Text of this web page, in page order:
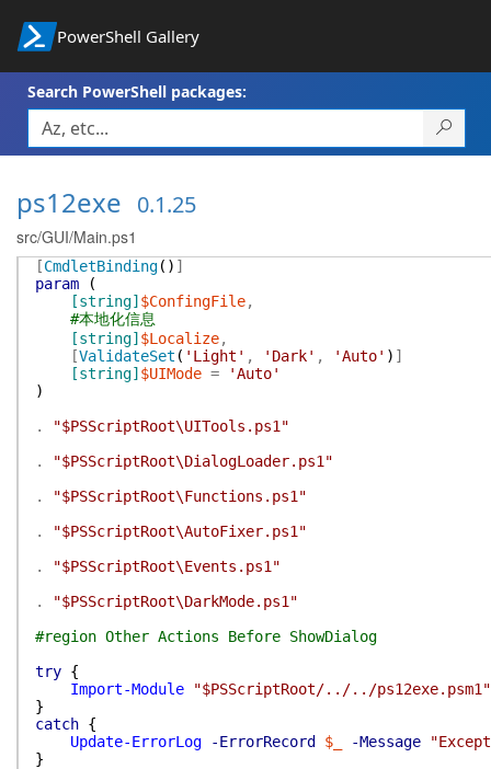
PowerShell Gallery
Search PowerShell packages:
ps12exe 0.1.25
src/GUI/Main.ps1
[CmdletBinding( ) ]
param
(
[string] $ConfingFile,
#本地化信息
[string] $Localize,
[ValidateSet ( 'Light' , 'Dark' , 'Auto' ) ]
[string] $UIMode =
'Auto'
)
.
"$PSScriptRoot\UITools.ps1"
.
"$PSScriptRoot\DialogLoader.ps1"
.
"$PSScriptRoot\Functions.ps1"
.
"$PSScriptRoot\AutoFixer.ps1"
.
"$PSScriptRoot\Events.ps1"
.
"$PSScriptRoot\DarkMode.ps1"
#region Other Actions Before ShowDialog
try {
Import-Module
"$PSScriptRoot/../../ps12exe.psm1"
}
catch {
Update-ErrorLog
-ErrorRecord $_ -Message
}